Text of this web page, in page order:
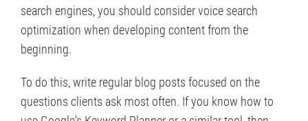
search engines, you should consider voice search
optimization when developing content from the
beginning.
To do this, write regular blog posts focused on the
questions clients ask most often. If you know how to